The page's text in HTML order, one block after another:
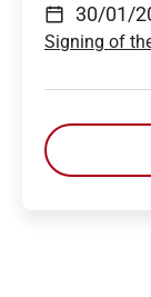
30/01/
Signing of